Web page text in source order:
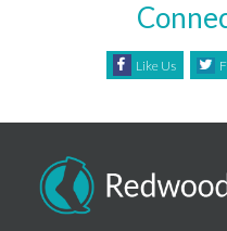
Like Us